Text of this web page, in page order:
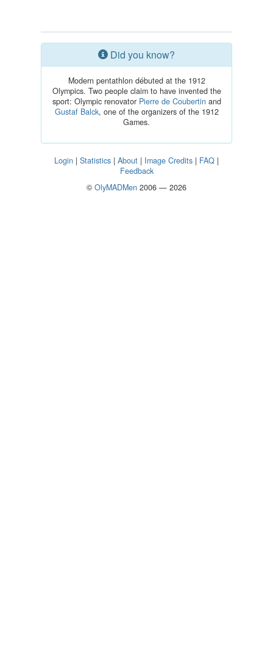
Did you know?
Modern pentathlon débuted at the 1912
Olympics. Two people claim to have invented the
sport: Olympic renovator Pierre de Coubertinand
Gustaf Balck, one of the organizers of the 1912
Games.
Login | Statistics | About | Image Credits | FAQ |
Feedback
© OlyMADMen 2006 — 2026